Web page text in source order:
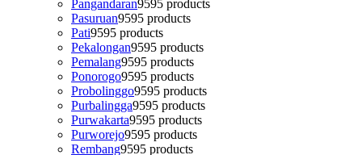
Pangandaran9595 products
Pasuruan9595 products
Pati9595 products
Pekalongan9595 products
Pemalang9595 products
Ponorogo9595 products
Probolinggo9595 products
Purbalingga9595 products
Purwakarta9595 products
Purworejo9595 products
Rembang9595 products